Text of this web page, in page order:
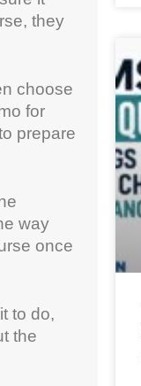
they
choose
for
prepare
way
once
to do,
the